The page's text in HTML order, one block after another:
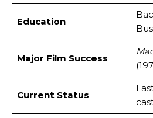
Education
Major Film Success
Current Status